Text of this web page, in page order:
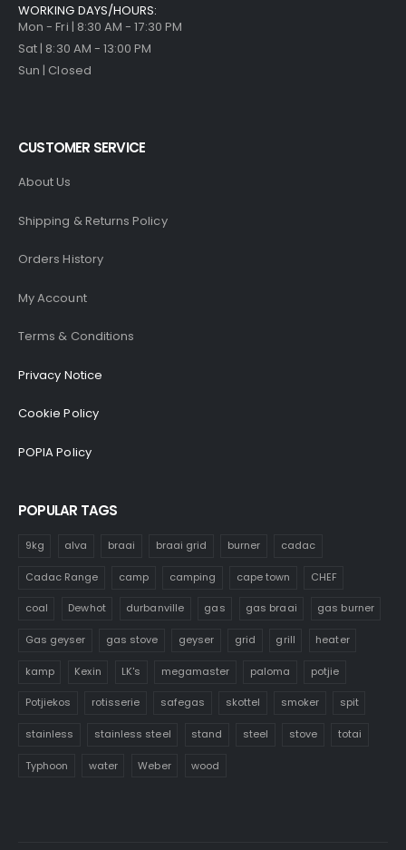
WORKING DAYS/HOURS:
Mon - Fri | 8:30 AM - 17:30 PM
Sat | 8:30 AM - 13:00 PM
Sun | Closed
CUSTOMER SERVICE
About Us
Shipping & Returns Policy
Orders History
My Account
Terms & Conditions
Privacy Notice
Cookie Policy
POPIA Policy
POPULAR TAGS
9kg alva braai braai grid burner cadac
Cadac Range camp camping cape town CHEF
coal Dewhot durbanville gas gas braai gas burner
Gas geyser gas stove geyser grid grill heater
kamp Kexin LK's megamaster paloma potjie
Potjiekos rotisserie safegas skottel smoker spit
stainless stainless steel stand steel stove totai
Typhoon water Weber wood